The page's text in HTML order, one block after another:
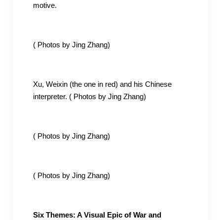
motive.
( Photos by Jing Zhang)
Xu, Weixin (the one in red) and his Chinese
interpreter. ( Photos by Jing Zhang)
( Photos by Jing Zhang)
( Photos by Jing Zhang)
Six Themes: A Visual Epic of War and